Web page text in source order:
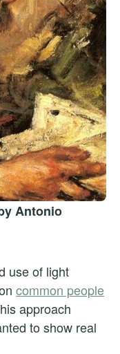
Antonio
use of light
common people
approach
to show real